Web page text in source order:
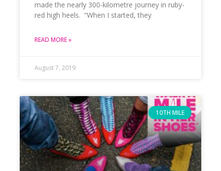
made the nearly 300-kilometre journey in ruby-
red high heels. “When I started, they
READ MORE »
August 7, 2019
10TH MILE